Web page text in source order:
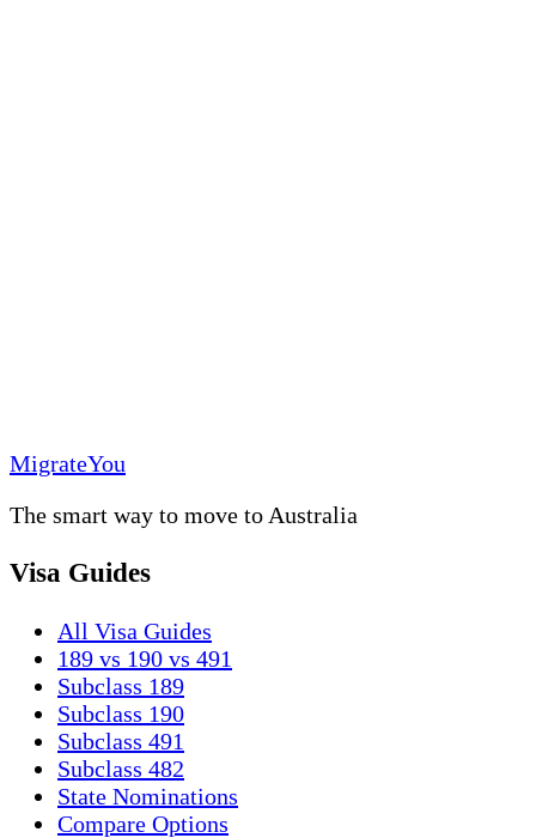
MigrateYou
The smart way to move to Australia
Visa Guides
All Visa Guides
189 vs 190 vs 491
Subclass 189
Subclass 190
Subclass 491
Subclass 482
State Nominations
Compare Options